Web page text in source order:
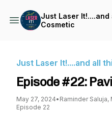
Just Laser
Cosmetic
Just Laser It!....and all
Episode #22:
May 27, 2024• Raminder Saluja,
Episode 22